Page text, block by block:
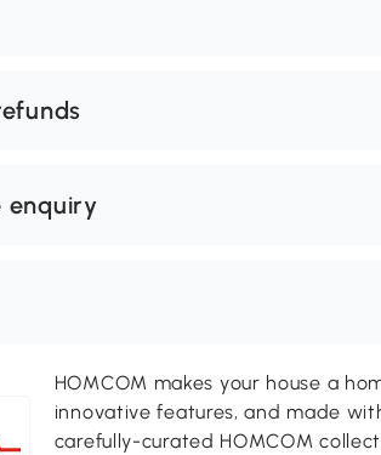
enquiry
HOMCOM makes your house a
innovative features, and made
carefully-curated HOMCOM